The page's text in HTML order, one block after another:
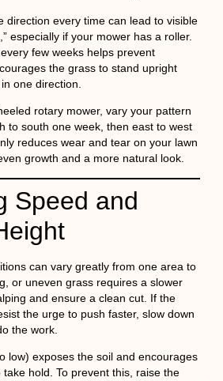
direction every time can lead to visible
especially if your mower has a roller.
few weeks helps prevent
the grass to stand upright
one direction.
rotary mower, vary your pattern
to south one week, then east to west
reduces wear and tear on your lawn
growth and a more natural look.
Speed and
can vary greatly from one area to
or uneven grass requires a slower
and ensure a clean cut. If the
the urge to push faster, slow down
the work.
low) exposes the soil and encourages
hold. To prevent this, raise the